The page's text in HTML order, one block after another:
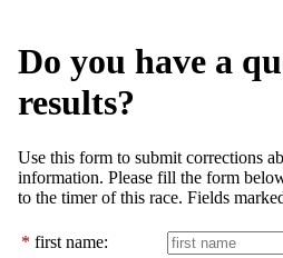
Do you have a
results?
Use this form to submit corrections
information. Please fill the form
to the timer of this race. Fields
* first name: